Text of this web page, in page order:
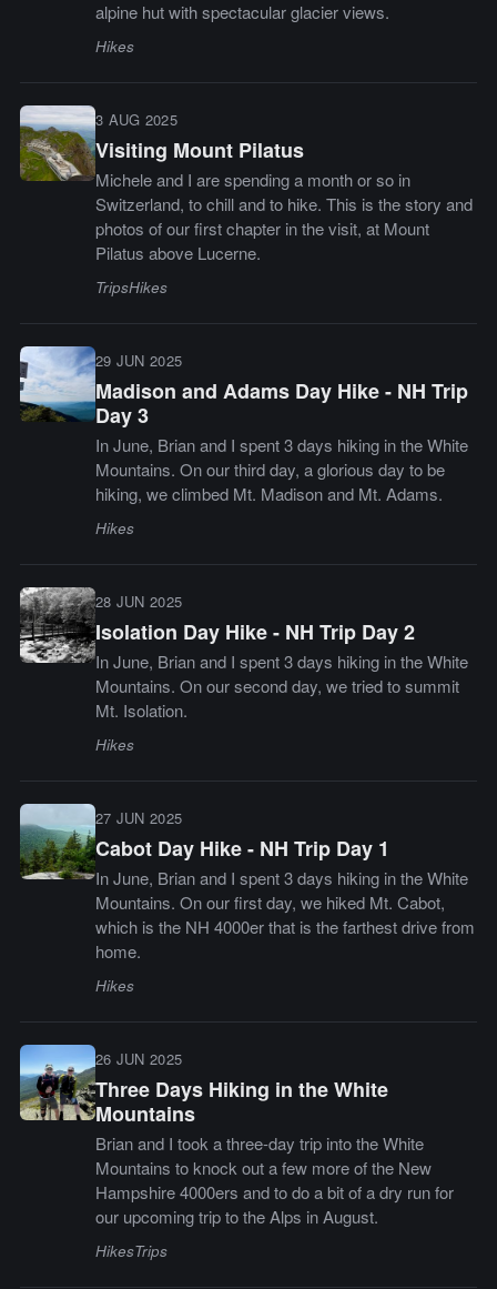
alpine hut with spectacular glacier views.
Hikes
3 AUG 2025
Visiting Mount Pilatus
Michele and I are spending a month or so in
Switzerland, to chill and to hike. This is the story and
photos of our first chapter in the visit, at Mount
Pilatus above Lucerne.
TripsHikes
29 JUN 2025
Madison and Adams Day Hike - NH Trip
Day 3
In June, Brian and I spent 3 days hiking in the White
Mountains. On our third day, a glorious day to be
hiking, we climbed Mt. Madison and Mt. Adams.
Hikes
28 JUN 2025
Isolation Day Hike - NH Trip Day 2
In June, Brian and I spent 3 days hiking in the White
Mountains. On our second day, we tried to summit
Mt. Isolation.
Hikes
27 JUN 2025
Cabot Day Hike - NH Trip Day 1
In June, Brian and I spent 3 days hiking in the White
Mountains. On our first day, we hiked Mt. Cabot,
which is the NH 4000er that is the farthest drive from
home.
Hikes
26 JUN 2025
Three Days Hiking in the White
Mountains
Brian and I took a three-day trip into the White
Mountains to knock out a few more of the New
Hampshire 4000ers and to do a bit of a dry run for
our upcoming trip to the Alps in August.
HikesTrips